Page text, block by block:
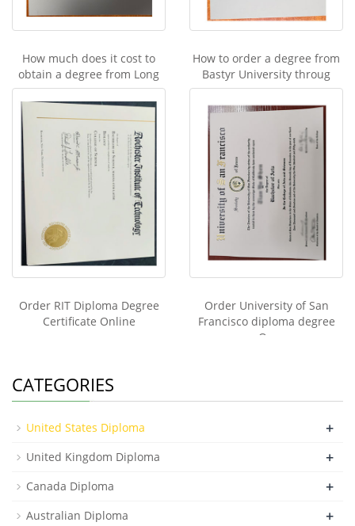
How much does it cost to
obtain a degree from Long
How to order a degree from
Bastyr University throug
Order RIT Diploma Degree
Certificate Online
Order University of San
Francisco diploma degree
On
CATEGORIES
United States Diploma +
United Kingdom Diploma +
Canada Diploma +
Australian Diploma +